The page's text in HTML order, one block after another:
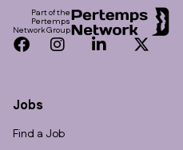
Part of the
Pertemps
Network Group
Facebook
InstagramLinkedInTwitter
Jobs
Find a Job